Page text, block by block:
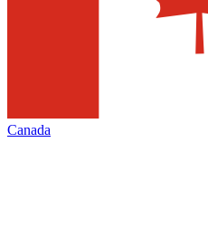
Canada